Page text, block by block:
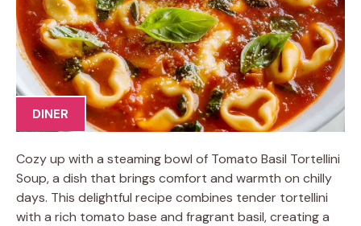
DINER
Cozy up with a steaming bowl of Tomato Basil Tortellini
Soup, a dish that brings comfort and warmth on chilly
days. This delightful recipe combines tender tortellini
with a rich tomato base and fragrant basil, creating a